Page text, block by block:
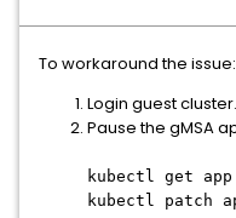
To workaround the issue:
Login guest cluster.
Pause the gMSA
kubectl get
kubectl patch